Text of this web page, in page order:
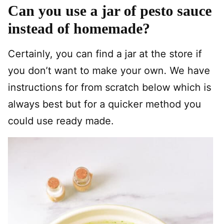
Can you use a jar of pesto sauce
instead of homemade?
Certainly, you can find a jar at the store if
you don’t want to make your own. We have
instructions for from scratch below which is
always best but for a quicker method you
could use ready made.